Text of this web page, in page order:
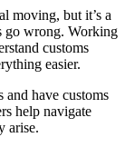
moving, but it’s a
go wrong. Working
customs
easier.
and have customs
help navigate
arise.